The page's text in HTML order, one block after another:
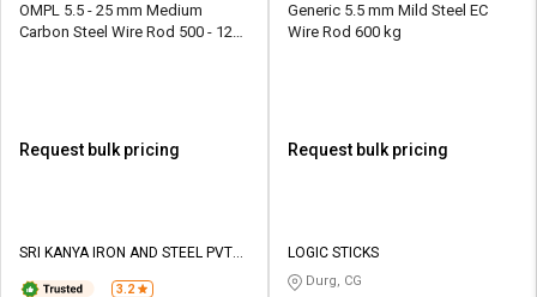
OMPL 5.5 - 25 mm Medium
Carbon Steel Wire Rod 500 - 1250
Request bulk pricing
SRI KANYA IRON AND STEEL PVT
3.2
Generic 5.5 mm Mild Steel EC
Wire Rod 600 kg
Request bulk pricing
LOGIC STICKS
Durg, CG